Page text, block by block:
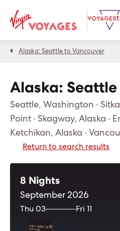
Alaska: Seattle to Vancouver
Alaska:
Seattle, Washington ·
Point · Skagway, Alaska ·
Ketchikan, Alaska ·
Return to search results
8 Nights
September 2026
Thu 03 Fri 11